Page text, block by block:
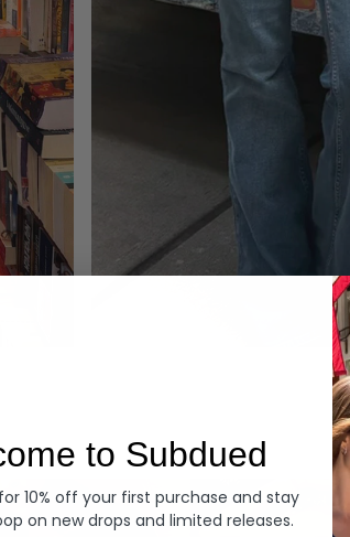
to Subdued
10% off your first purchase and stay
on new drops and limited releases.